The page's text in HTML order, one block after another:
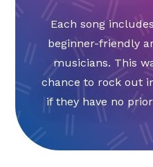
Each song
beginner-friendly
musicians. This
chance to rock out
if they have no